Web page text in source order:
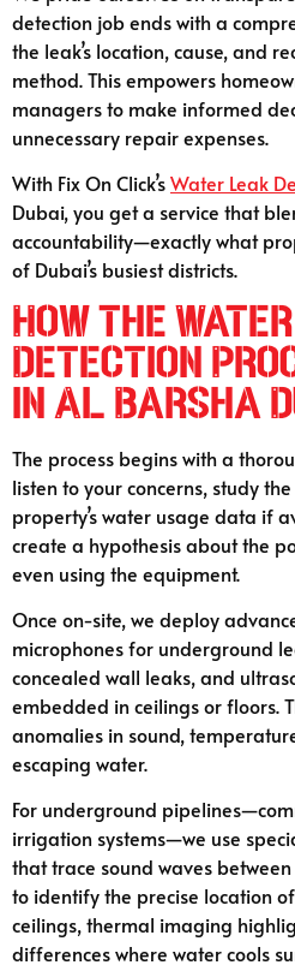
detection job ends with a
the leak’s location, cause, and
method. This empowers
managers to make informed
unnecessary repair expenses.
With Fix On Click’sWater Leak
Dubai, you get a service that
accountability—exactly what
of Dubai’s busiest districts.
How the
Detection
in Al Barsha
The process begins with a
listen to your concerns, study
property’s water usage data if
create a hypothesis about the
even using the equipment.
Once on-site, we deploy
microphones for underground
concealed wall leaks, and
embedded in ceilings or floors.
anomalies in sound,
escaping water.
For underground
irrigation systems—we use
that trace sound waves
to identify the precise location
ceilings, thermal imaging
differences where water cools